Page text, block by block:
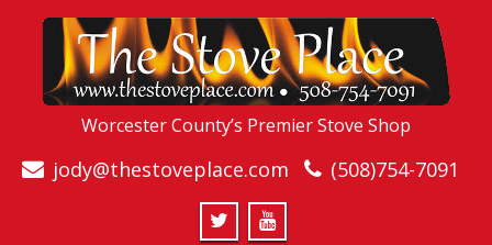
Worcester County’s Premier Stove Shop
jody@thestoveplace.com (508)754-7091